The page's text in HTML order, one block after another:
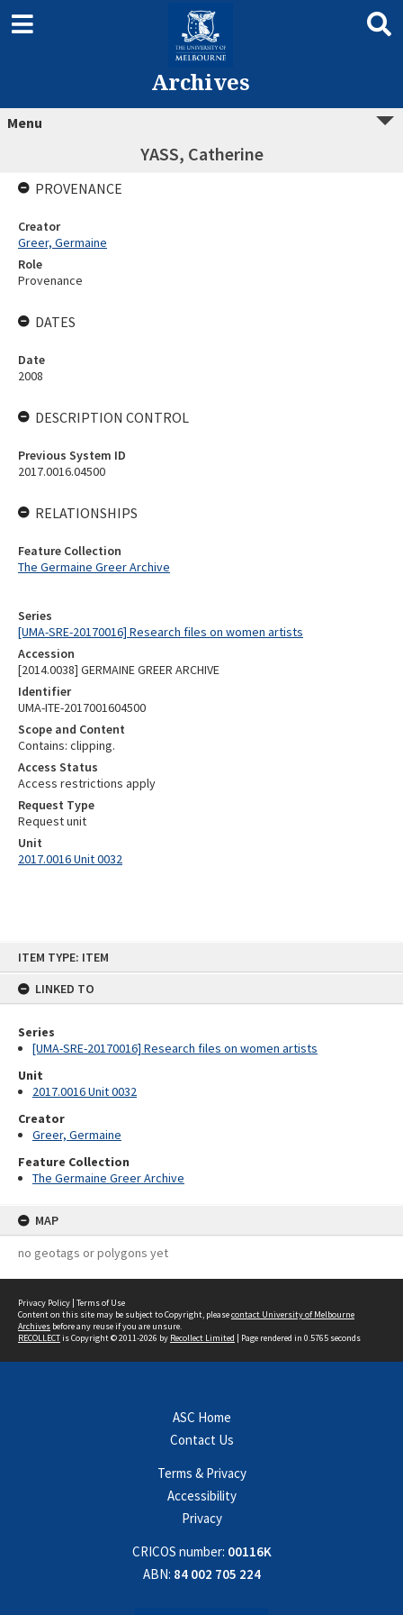
ITEM TYPE: ITEM
LINKED TO
Series
[UMA-SRE-20170016] Research files on women artists
Unit
2017.0016 Unit 0032
Creator
Greer, Germaine
Feature Collection
The Germaine Greer Archive
MAP
no geotags or polygons yet
Archives
Menu
YASS, Catherine
Series
[UMA-SRE-20170016] Research files on women artists
Accession
[2014.0038] GERMAINE GREER ARCHIVE
Identifier
UMA-ITE-2017001604500
Scope and Content
Contains: clipping.
Access Status
Access restrictions apply
Request Type
Request unit
Unit
2017.0016 Unit 0032
PROVENANCE
Creator
Greer, Germaine
Role
Provenance
DATES
Date
2008
DESCRIPTION CONTROL
Previous System ID
2017.0016.04500
RELATIONSHIPS
Feature Collection
The Germaine Greer Archive
Privacy Policy | Terms of Use
Content on this site may be subject to Copyright, pleasecontact University of Melbourne
Archives before any reuse if you are unsure.
RECOLLECTis Copyright © 2011-2026 by Recollect Limited | Page rendered in 0.5765 seconds
ASC Home
Contact Us
Terms & Privacy
Accessibility
Privacy
CRICOS number: 00116K
ABN: 84 002 705 224